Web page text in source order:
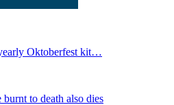
Oktoberfest kit…
to death also dies